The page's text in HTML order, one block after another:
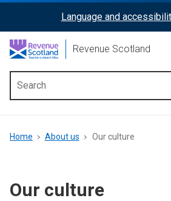
content
ReciteMe
Activation
Language and
Revenue Scotland
menu
Breadcrumb
Home About us Our culture
Our culture